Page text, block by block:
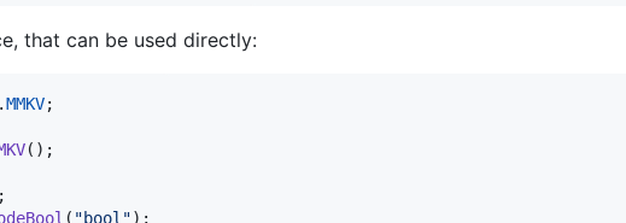
that can be used directly:
.MMKV;
();
( "bool");